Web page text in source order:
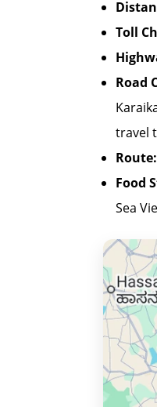
Toll
Road
travel
Route:
Food
Sea